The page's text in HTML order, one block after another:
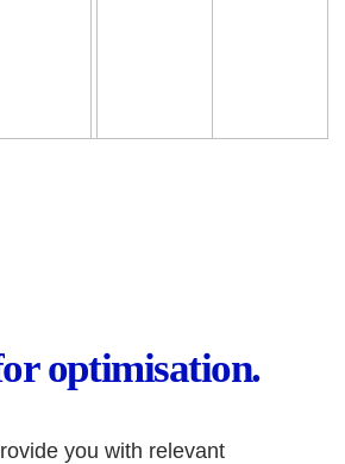
optimisation.
you with relevant